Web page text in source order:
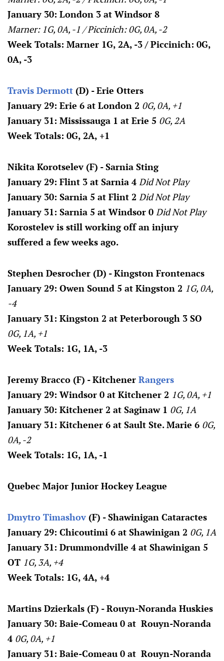
January 30: London 3 at Windsor 8
Marner: 1G, 0A, -1 / Piccinich: 0G, 0A, -2
Week Totals: Marner 1G, 2A, -3 / Piccinich: 0G,
0A, -3
Travis Dermott (D) - Erie Otters
January 29: Erie 6 at London 2 0G, 0A, +1
January 31: Mississauga 1 at Erie 5 0G, 2A
Week Totals: 0G, 2A, +1
Nikita Korotselev (F) - Sarnia Sting
January 29: Flint 3 at Sarnia 4 Did Not Play
January 30: Sarnia 5 at Flint 2 Did Not Play
January 31: Sarnia 5 at Windsor 0 Did Not Play
Korostelev is still working off an injury
suffered a few weeks ago.
Stephen Desrocher (D) - Kingston Frontenacs
January 29: Owen Sound 5 at Kingston 2 1G, 0A,
-4
January 31: Kingston 2 at Peterborough 3 SO
0G, 1A, +1
Week Totals: 1G, 1A, -3
Jeremy Bracco (F) - Kitchener Rangers
January 29: Windsor 0 at Kitchener 2 1G, 0A, +1
January 30: Kitchener 2 at Saginaw 1 0G, 1A
January 31: Kitchener 6 at Sault Ste. Marie 6 0G,
0A, -2
Week Totals: 1G, 1A, -1
Quebec Major Junior Hockey League
Dmytro Timashov (F) - Shawinigan Cataractes
January 29: Chicoutimi 6 at Shawinigan 2 0G, 1A
January 31: Drummondville 4 at Shawinigan 5
OT 1G, 3A, +4
Week Totals: 1G, 4A, +4
Martins Dzierkals (F) - Rouyn-Noranda Huskies
January 30: Baie-Comeau 0 at Rouyn-Noranda
4 0G, 0A, +1
January 31: Baie-Comeau 0 at Rouyn-Noranda